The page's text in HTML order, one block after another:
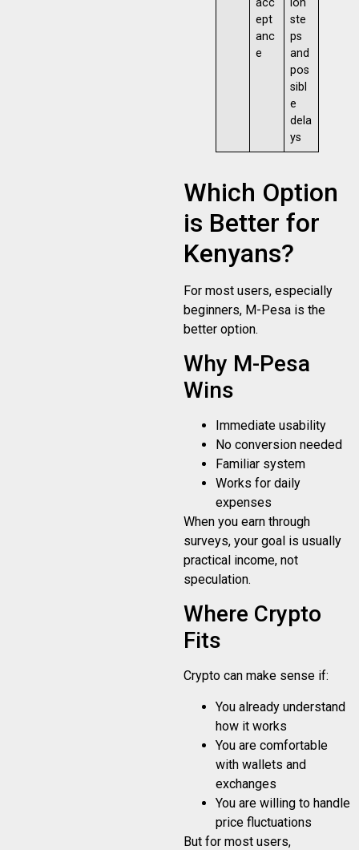
ept
anc
e
ste
ps
and
pos
sibl
e
dela
ys
Which Option
is Better for
Kenyans?
For most users, especially
beginners, M-Pesa is the
better option.
Why M-Pesa
Wins
Immediate usability
No conversion needed
Familiar system
Works for daily
expenses
When you earn through
surveys, your goal is usually
practical income, not
speculation.
Where Crypto
Fits
Crypto can make sense if:
You already understand
how it works
You are comfortable
with wallets and
exchanges
You are willing to handle
price fluctuations
But for most users,